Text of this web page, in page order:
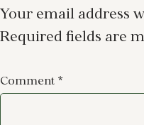
Your email address
Required fields are
Comment *